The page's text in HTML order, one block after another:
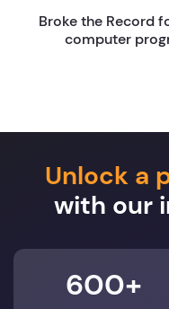
Broke the Record
computer
Unlock a
with our
600+